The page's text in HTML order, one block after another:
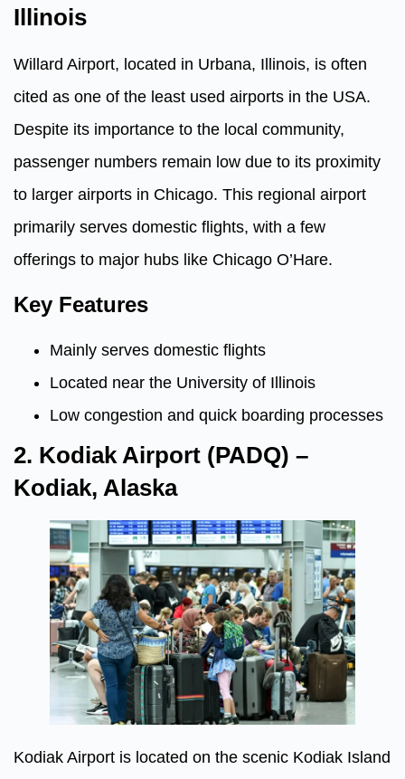
Illinois
Willard Airport, located in Urbana, Illinois, is often
cited as one of the least used airports in the USA.
Despite its importance to the local community,
passenger numbers remain low due to its proximity
to larger airports in Chicago. This regional airport
primarily serves domestic flights, with a few
offerings to major hubs like Chicago O’Hare.
Key Features
Mainly serves domestic flights
Located near the University of Illinois
Low congestion and quick boarding processes
2. Kodiak Airport (PADQ) –
Kodiak, Alaska
Kodiak Airport is located on the scenic Kodiak Island